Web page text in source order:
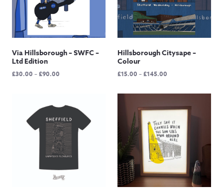
Via Hillsborough – SWFC –
Ltd Edition
£30.00 –£90.00
£90.00
Hillsborough Citysape –
Colour
£15.00 –£145.00
£15.00
£145.00